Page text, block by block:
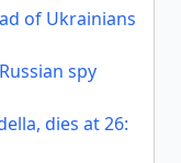
of Ukrainians
spy
dies at 26: